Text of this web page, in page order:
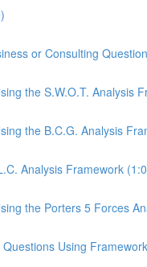
or Consulting
the S.W.O.T. Analysis
the B.C.G. Analysis
Analysis Framework
the Porters 5 Forces
Using